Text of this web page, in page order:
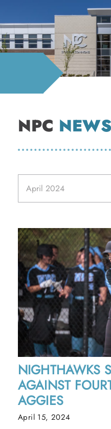
NPC NEWS
NIGHTHAWKS
AGAINST
AGGIES
April 15, 2024